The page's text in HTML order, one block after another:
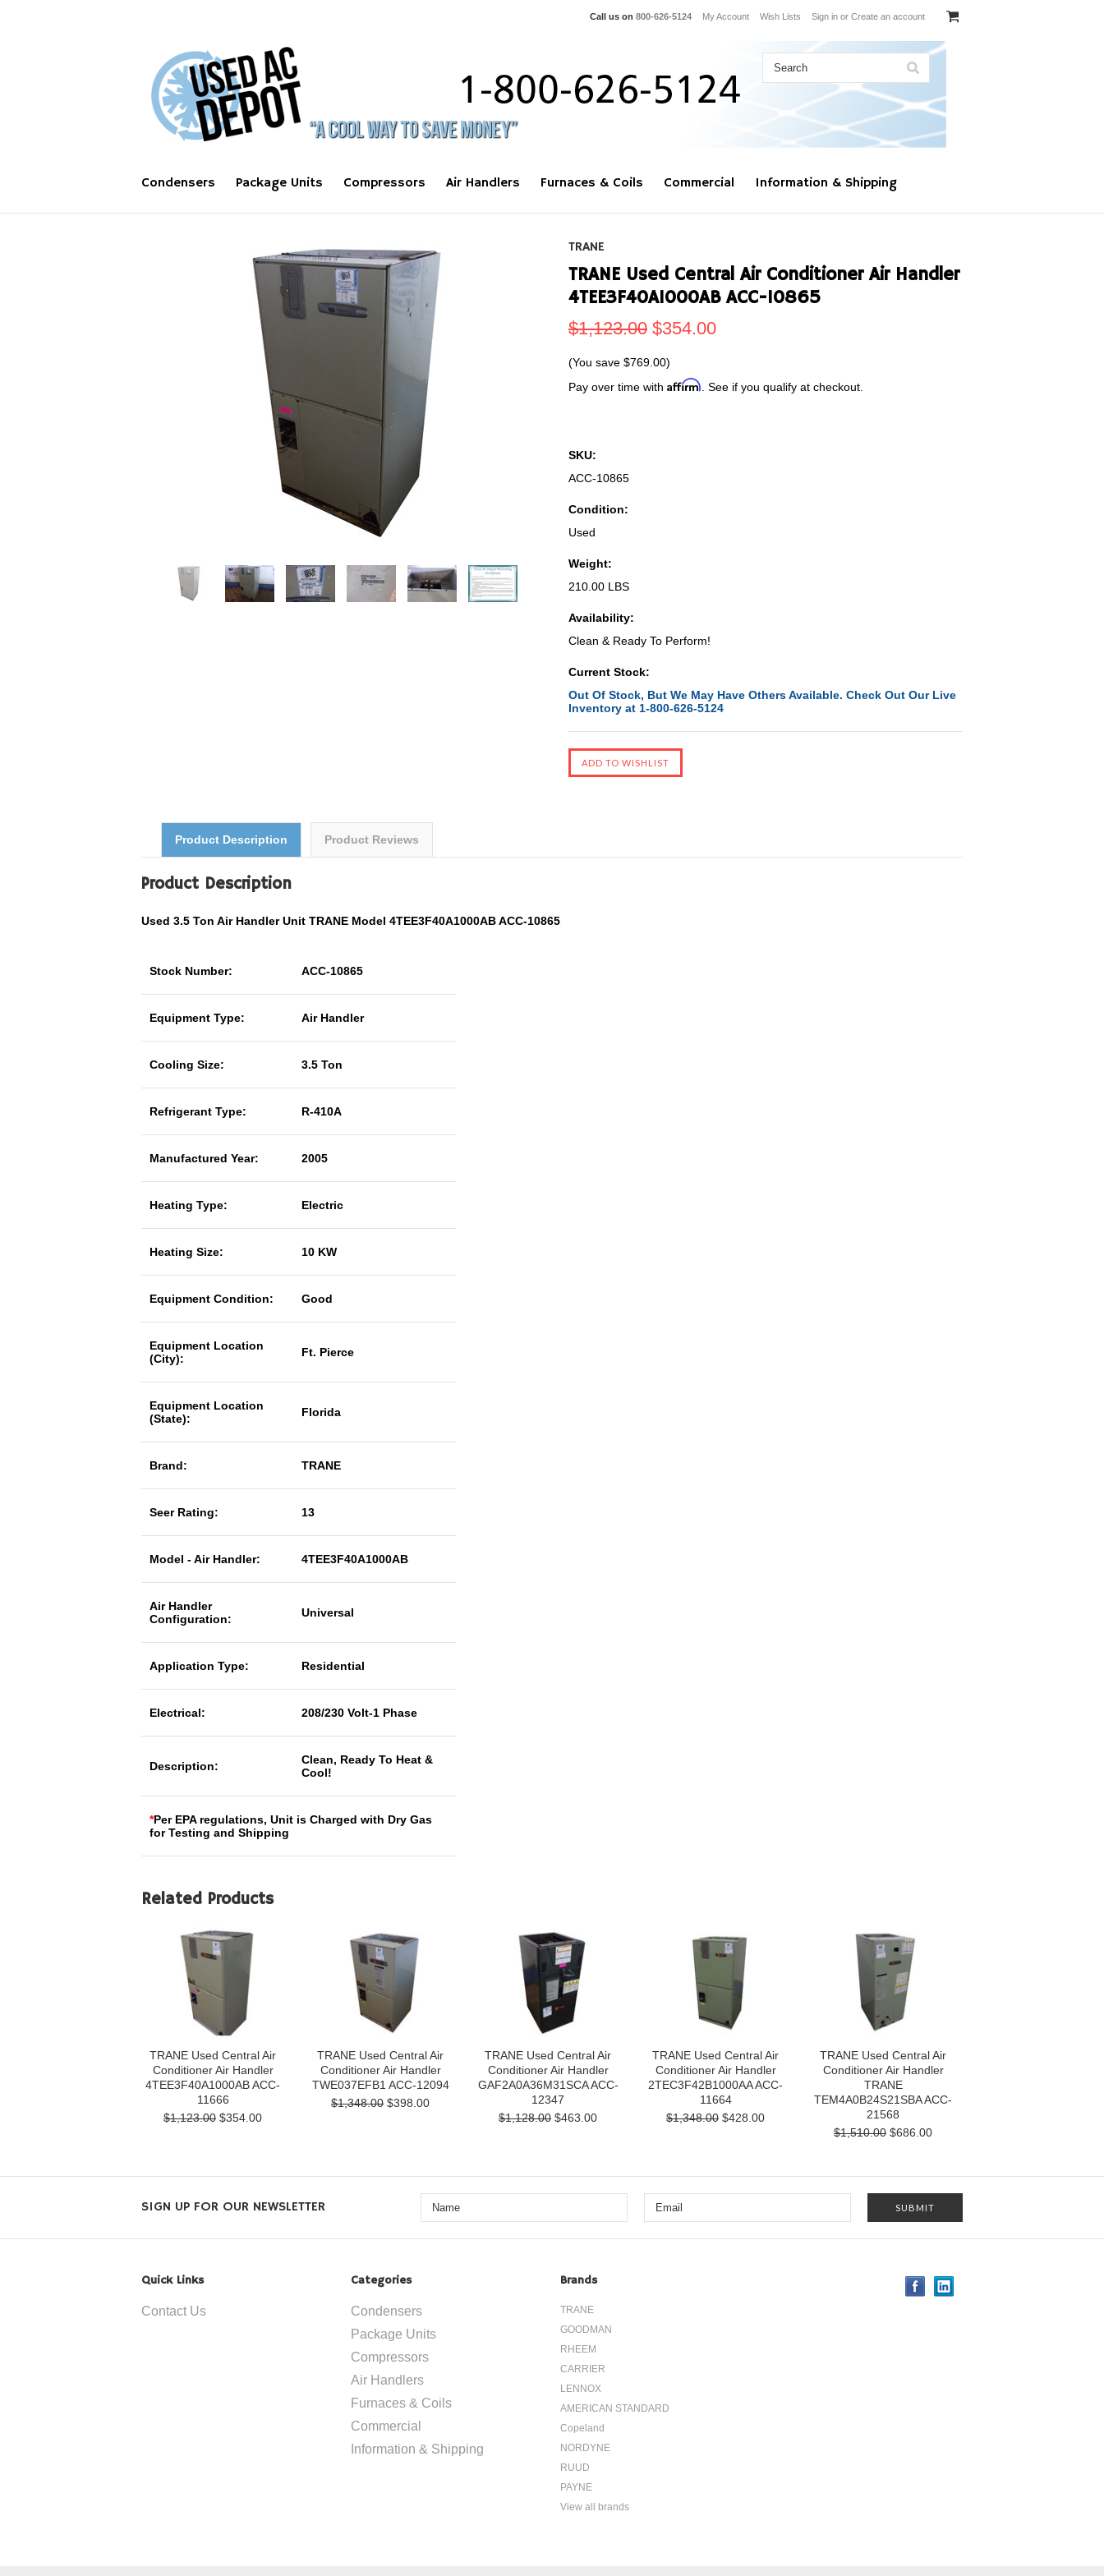
Call us on 800-626-5124 My Account Wish Lists Sign in or Create an account
Condensers Package Units Compressors Air Handlers Furnaces & Coils Commercial Information & Shipping
TRANE
TRANE Used Central Air Conditioner Air Handler
4TEE3F40A1000AB ACC-10865
$1,123.00 $354.00
(You save $769.00)
Pay over time with Affirm . See if you qualify at checkout.
SKU:
ACC-10865
Condition:
Used
Weight:
210.00 LBS
Availability:
Clean & Ready To Perform!
Current Stock:
Out Of Stock, But We May Have Others Available. Check Out Our Live
Inventory at 1-800-626-5124
Product Description Product Reviews
Product Description
Used 3.5 Ton Air Handler Unit TRANE Model 4TEE3F40A1000AB ACC-10865
Stock Number: ACC-10865
Equipment Type: Air Handler
Cooling Size: 3.5 Ton
Refrigerant Type: R-410A
Manufactured Year: 2005
Heating Type: Electric
Heating Size: 10 KW
Equipment Condition: Good
Equipment Location
(City):
Ft. Pierce
Equipment Location
(State):
Florida
Brand: TRANE
Seer Rating: 13
Model - Air Handler: 4TEE3F40A1000AB
Air Handler
Configuration:
Universal
Application Type: Residential
Electrical: 208/230 Volt-1 Phase
Description:
Clean, Ready To Heat &
Cool!
*Per EPA regulations, Unit is Charged with Dry Gas
for Testing and Shipping
Related Products
TRANE Used Central Air
Conditioner Air Handler
4TEE3F40A1000AB ACC-
11666
$1,123.00 $354.00
TRANE Used Central Air
Conditioner Air Handler
TWE037EFB1 ACC-12094
$1,348.00 $398.00
TRANE Used Central Air
Conditioner Air Handler
GAF2A0A36M31SCA ACC-
12347
$1,128.00 $463.00
TRANE Used Central Air
Conditioner Air Handler
2TEC3F42B1000AA ACC-
11664
$1,348.00 $428.00
TRANE Used Central Air
Conditioner Air Handler
TRANE
TEM4A0B24S21SBA ACC-
21568
$1,510.00 $686.00
SIGN UP FOR OUR NEWSLETTER
Quick Links
Contact Us
Categories
Condensers
Package Units
Compressors
Air Handlers
Furnaces & Coils
Commercial
Information & Shipping
Brands
TRANE
GOODMAN
RHEEM
CARRIER
LENNOX
AMERICAN STANDARD
Copeland
NORDYNE
RUUD
PAYNE
View all brands